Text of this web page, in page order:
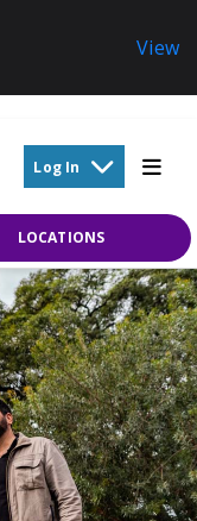
View
Log In
LOCATIONS